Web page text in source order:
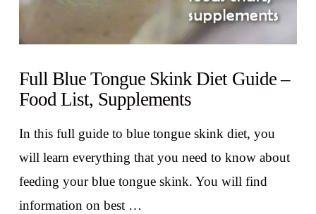
Full Blue Tongue Skink Diet Guide –
Food List, Supplements
In this full guide to blue tongue skink diet, you
will learn everything that you need to know about
feeding your blue tongue skink. You will find
information on best …